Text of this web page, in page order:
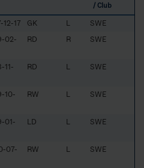
/ Club
12-17 GK L
SWE
02-
RD R SWE
11-
RD L SWE
10-
RW L SWE
01-
LD L SWE
07-
RW L SWE